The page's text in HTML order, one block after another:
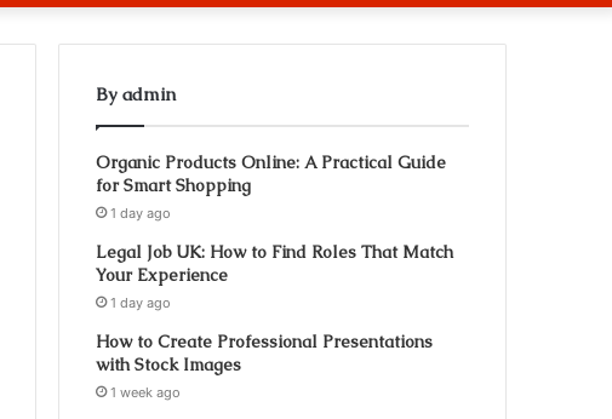
By admin
Organic Products Online: A Practical Guide
for Smart Shopping
1 day ago
Legal Job UK: How to Find Roles That Match
Your Experience
1 day ago
How to Create Professional Presentations
with Stock Images
1 week ago